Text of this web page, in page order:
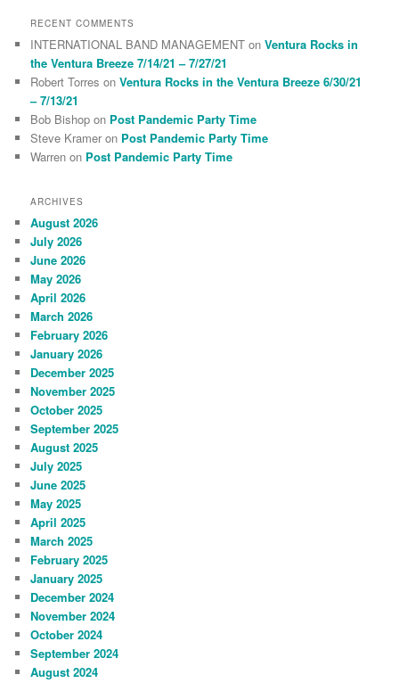
RECENT COMMENTS
INTERNATIONAL BAND MANAGEMENT onVentura Rocks in
the Ventura Breeze 7/14/21 – 7/27/21
Robert Torres onVentura Rocks in the Ventura Breeze 6/30/21
– 7/13/21
Bob Bishop on Post Pandemic Party Time
Steve Kramer on Post Pandemic Party Time
Warren on Post Pandemic Party Time
ARCHIVES
August 2026
July 2026
June 2026
May 2026
April 2026
March 2026
February 2026
January 2026
December 2025
November 2025
October 2025
September 2025
August 2025
July 2025
June 2025
May 2025
April 2025
March 2025
February 2025
January 2025
December 2024
November 2024
October 2024
September 2024
August 2024